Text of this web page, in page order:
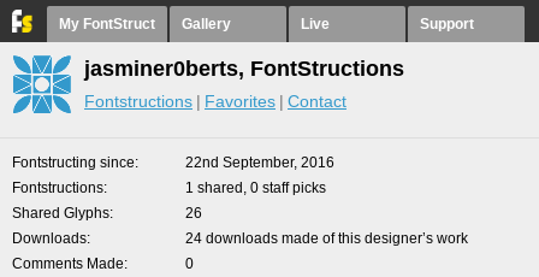
My FontStruct Gallery Live Support
jasminer0berts, FontStructions
Fontstructions Favorites Contact
Fontstructing since
22nd September, 2016
Fontstructions
1 shared, 0 staff picks
Shared Glyphs
26
Downloads
24 downloads made of this designer’s work
Comments Made
0